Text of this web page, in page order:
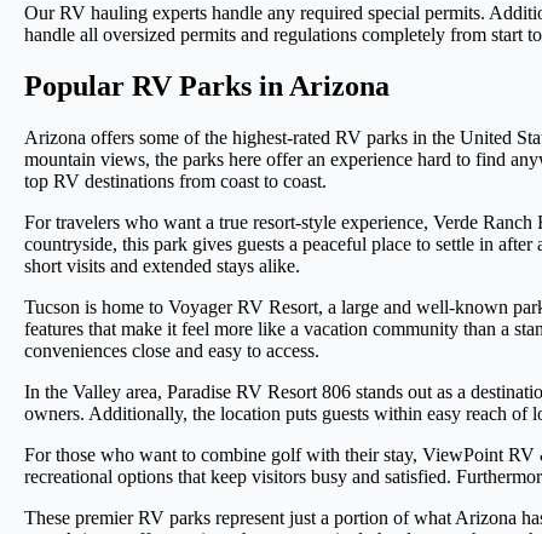
Our RV hauling experts handle any required special permits.
handle all oversized permits and regulations completely from start
Popular RV Parks in Arizona
Arizona offers some of the highest-rated RV parks in the United
mountain views, the parks here offer an experience hard to find
top RV destinations from coast to coast.
For travelers who want a true resort-style experience, Verde
countryside, this park gives guests a peaceful place to settle in
short visits and extended stays alike.
Tucson is home to Voyager RV Resort, a large and well-known
features that make it feel more like a vacation community than a
conveniences close and easy to access.
In the Valley area, Paradise RV Resort 806 stands out as a
owners. Additionally, the location puts guests within easy reach of
For those who want to combine golf with their stay, ViewPoint
recreational options that keep visitors busy and satisfied.
These premier RV parks represent just a portion of what Arizona